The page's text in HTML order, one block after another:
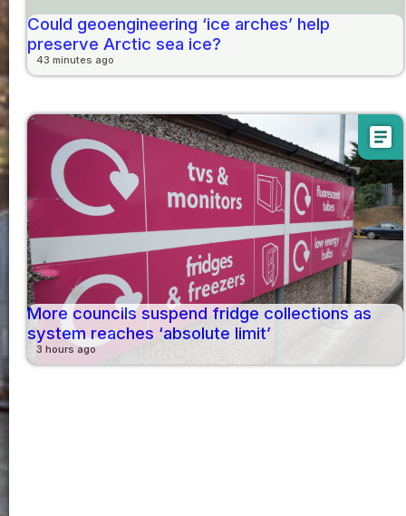
Could geoengineering ‘ice arches’ help
preserve Arctic sea ice?
43 minutes ago
article
More councils suspend fridge collections as
system reaches ‘absolute limit’
3 hours ago